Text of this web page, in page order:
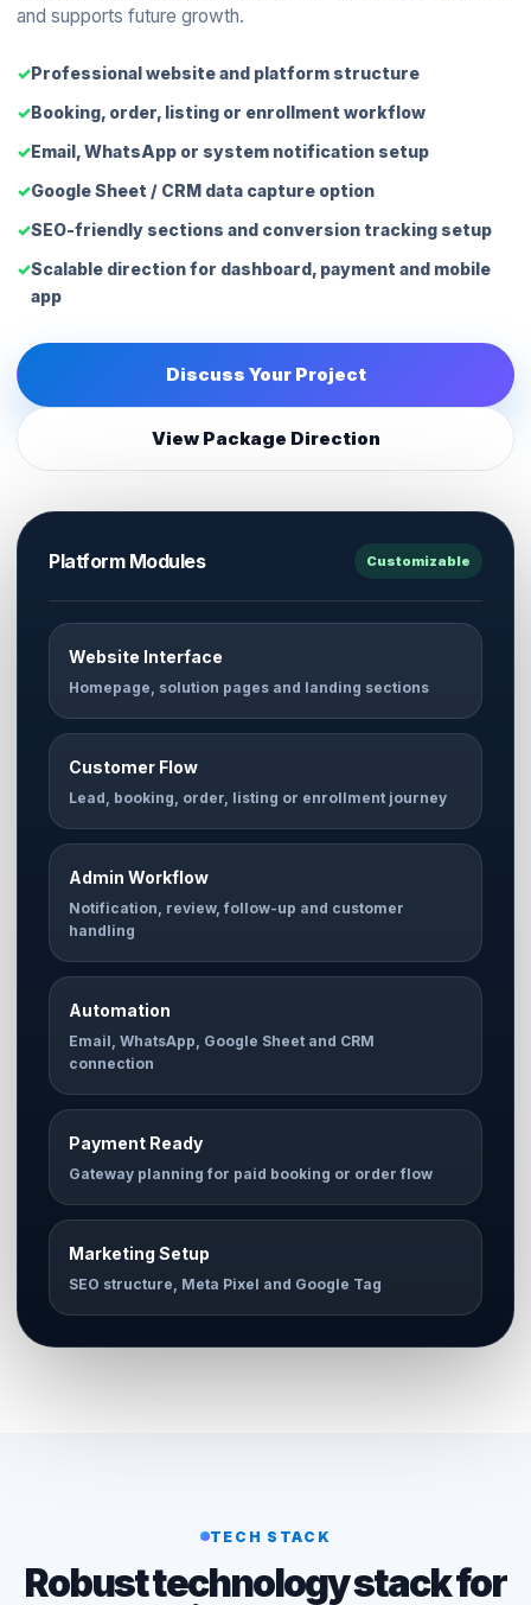
and supports future growth.
Professional website and platform structure
Booking, order, listing or enrollment workflow
Email, WhatsApp or system notification setup
Google Sheet / CRM data capture option
SEO-friendly sections and conversion tracking setup
Scalable direction for dashboard, payment and mobile
app
Discuss Your Project
View Package Direction
Platform Modules Customizable
Website Interface
Homepage, solution pages and landing sections
Customer Flow
Lead, booking, order, listing or enrollment journey
Admin Workflow
Notification, review, follow-up and customer
handling
Automation
Email, WhatsApp, Google Sheet and CRM
connection
Payment Ready
Gateway planning for paid booking or order flow
Marketing Setup
SEO structure, Meta Pixel and Google Tag
TECH STACK
Robust technology stack for